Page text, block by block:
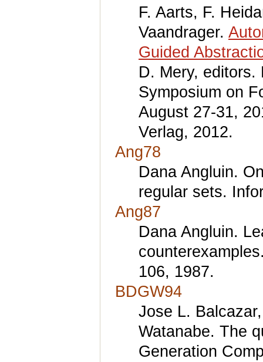
F. Aarts, F.
Vaandrager.
Guided
D. Mery, editors.
Symposium on
August 27-31,
Verlag, 2012.
Ang78
Dana Angluin.
regular sets.
Ang87
Dana Angluin.
106, 1987.
BDGW94
Jose L.
Watanabe. The
Generation